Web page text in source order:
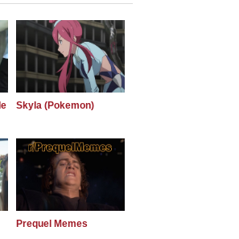
Skyla (Pokemon)
Prequel Memes